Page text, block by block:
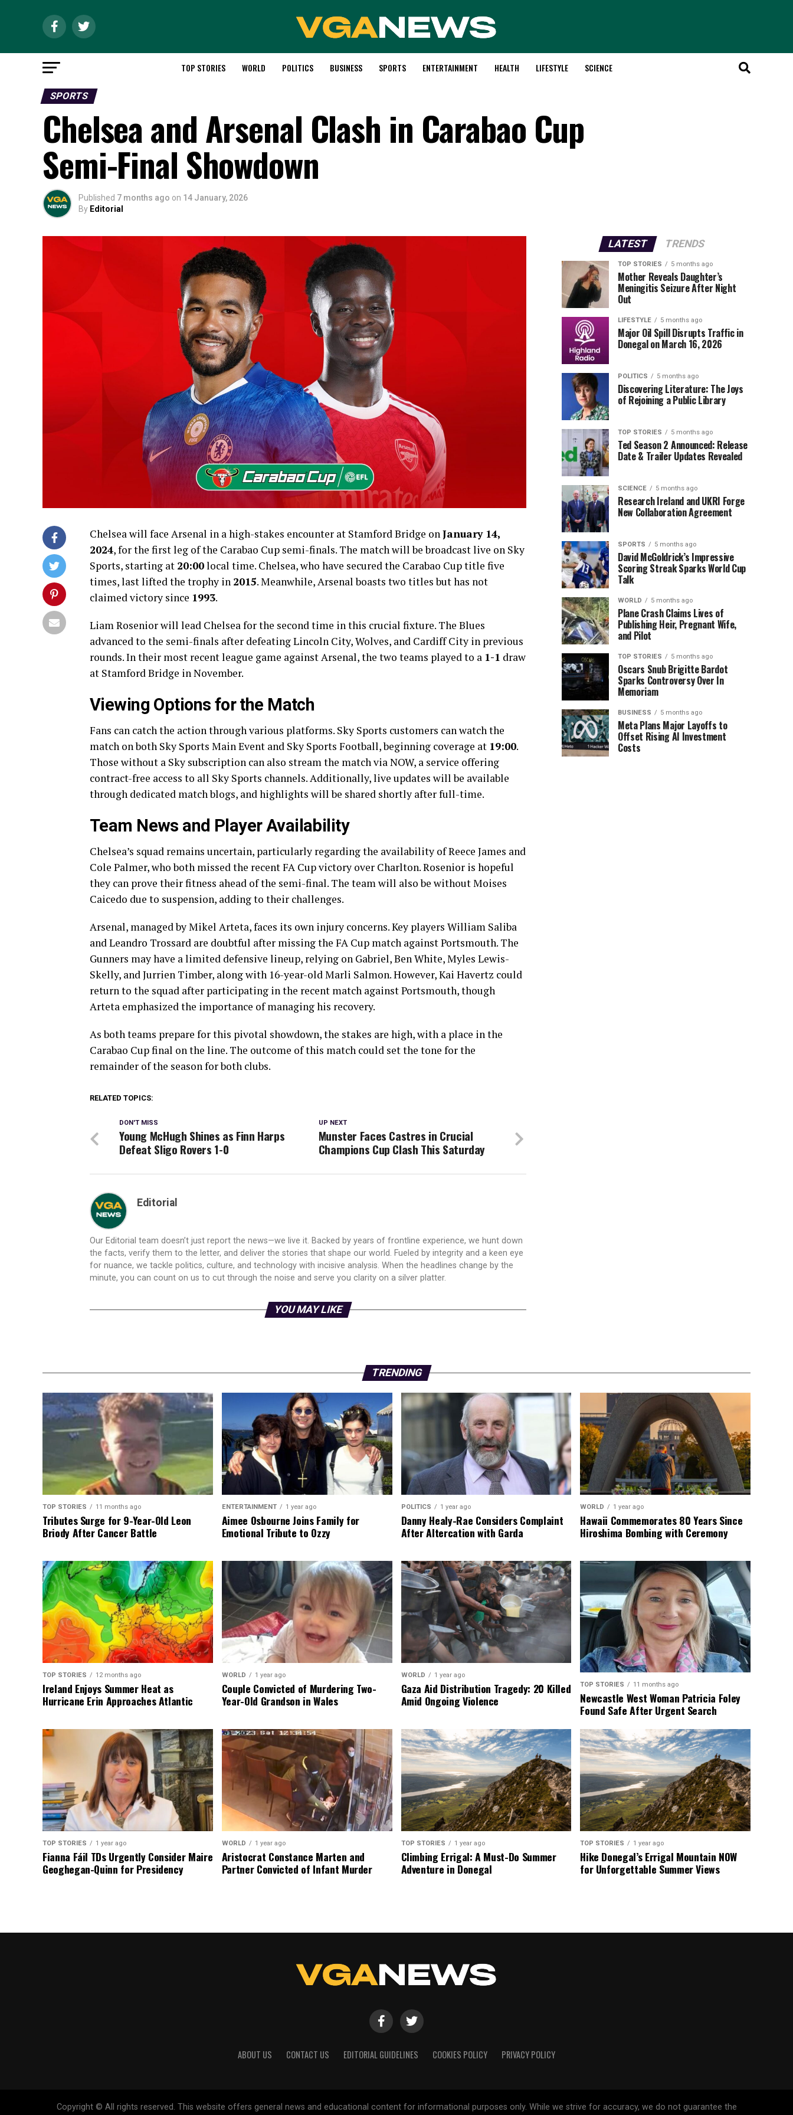
TOP STORIES WORLD POLITICS BUSINESS SPORTS ENTERTAINMENT HEALTH LIFESTYLE SCIENCE
SPORTS
Chelsea and Arsenal Clash in Carabao Cup
Semi-Final Showdown
Published 7 months ago on 14 January, 2026
By Editorial
Chelsea will face Arsenal in a high-stakes encounter at Stamford Bridge onJanuary 14,
2024, for the first leg of the Carabao Cup semi-finals. The match will be broadcast live on Sky
Sports, starting at 20:00local time. Chelsea, who have secured the Carabao Cup title five
times, last lifted the trophy in 2015. Meanwhile, Arsenal boasts two titles but has not
claimed victory since 1993.
Liam Rosenior will lead Chelsea for the second time in this crucial fixture. The Blues
advanced to the semi-finals after defeating Lincoln City, Wolves, and Cardiff City in previous
rounds. In their most recent league game against Arsenal, the two teams played to a 1-1 draw
at Stamford Bridge in November.
Viewing Options for the Match
Fans can catch the action through various platforms. Sky Sports customers can watch the
match on both Sky Sports Main Event and Sky Sports Football, beginning coverage at 19:00.
Those without a Sky subscription can also stream the match via NOW, a service offering
contract-free access to all Sky Sports channels. Additionally, live updates will be available
through dedicated match blogs, and highlights will be shared shortly after full-time.
Team News and Player Availability
Chelsea’s squad remains uncertain, particularly regarding the availability of Reece James and
Cole Palmer, who both missed the recent FA Cup victory over Charlton. Rosenior is hopeful
they can prove their fitness ahead of the semi-final. The team will also be without Moises
Caicedo due to suspension, adding to their challenges.
Arsenal, managed by Mikel Arteta, faces its own injury concerns. Key players William Saliba
and Leandro Trossard are doubtful after missing the FA Cup match against Portsmouth. The
Gunners may have a limited defensive lineup, relying on Gabriel, Ben White, Myles Lewis-
Skelly, and Jurrien Timber, along with 16-year-old Marli Salmon. However, Kai Havertz could
return to the squad after participating in the recent match against Portsmouth, though
Arteta emphasized the importance of managing his recovery.
As both teams prepare for this pivotal showdown, the stakes are high, with a place in the
Carabao Cup final on the line. The outcome of this match could set the tone for the
remainder of the season for both clubs.
RELATED TOPICS:
UP NEXT
Munster Faces Castres in Crucial
Champions Cup Clash This Saturday
DON'T MISS
Young McHugh Shines as Finn Harps
Defeat Sligo Rovers 1-0
Editorial
Our Editorial team doesn’t just report the news—we live it. Backed by years of frontline experience, we hunt down
the facts, verify them to the letter, and deliver the stories that shape our world. Fueled by integrity and a keen eye
for nuance, we tackle politics, culture, and technology with incisive analysis. When the headlines change by the
minute, you can count on us to cut through the noise and serve you clarity on a silver platter.
YOU MAY LIKE
LATEST TRENDS
TOP STORIES 5 months ago
Mother Reveals Daughter’s
Meningitis Seizure After Night
Out
LIFESTYLE 5 months ago
Major Oil Spill Disrupts Traffic in
Donegal on March 16, 2026
POLITICS 5 months ago
Discovering Literature: The Joys
of Rejoining a Public Library
TOP STORIES 5 months ago
Ted Season 2 Announced: Release
Date & Trailer Updates Revealed
SCIENCE 5 months ago
Research Ireland and UKRI Forge
New Collaboration Agreement
SPORTS 5 months ago
David McGoldrick’s Impressive
Scoring Streak Sparks World Cup
Talk
WORLD 5 months ago
Plane Crash Claims Lives of
Publishing Heir, Pregnant Wife,
and Pilot
TOP STORIES 5 months ago
Oscars Snub Brigitte Bardot
Sparks Controversy Over In
Memoriam
BUSINESS 5 months ago
Meta Plans Major Layoffs to
Offset Rising AI Investment
Costs
TRENDING
TOP STORIES 11 months ago
Tributes Surge for 9-Year-Old Leon
Briody After Cancer Battle
ENTERTAINMENT 1 year ago
Aimee Osbourne Joins Family for
Emotional Tribute to Ozzy
POLITICS 1 year ago
Danny Healy-Rae Considers Complaint
After Altercation with Garda
WORLD 1 year ago
Hawaii Commemorates 80 Years Since
Hiroshima Bombing with Ceremony
TOP STORIES 12 months ago
Ireland Enjoys Summer Heat as
Hurricane Erin Approaches Atlantic
WORLD 1 year ago
Couple Convicted of Murdering Two-
Year-Old Grandson in Wales
WORLD 1 year ago
Gaza Aid Distribution Tragedy: 20 Killed
Amid Ongoing Violence
TOP STORIES 11 months ago
Newcastle West Woman Patricia Foley
Found Safe After Urgent Search
TOP STORIES 1 year ago
Fianna Fáil TDs Urgently Consider Maire
Geoghegan-Quinn for Presidency
WORLD 1 year ago
Aristocrat Constance Marten and
Partner Convicted of Infant Murder
TOP STORIES 1 year ago
Climbing Errigal: A Must-Do Summer
Adventure in Donegal
TOP STORIES 1 year ago
Hike Donegal’s Errigal Mountain NOW
for Unforgettable Summer Views
ABOUT US CONTACT US EDITORIAL GUIDELINES COOKIES POLICY PRIVACY POLICY
Copyright © All rights reserved. This website offers general news and educational content for informational purposes only. While we strive for accuracy, we do not guarantee the